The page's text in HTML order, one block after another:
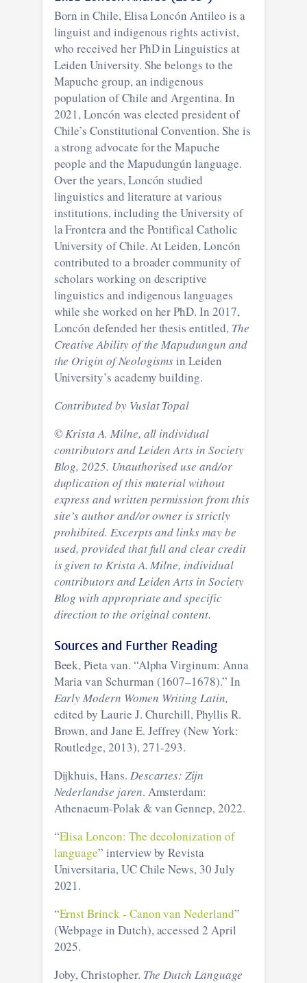
Born in Chile, Elisa Loncón Antileo is a
linguist and indigenous rights activist,
who received her PhD in Linguistics at
Leiden University. She belongs to the
Mapuche group, an indigenous
population of Chile and Argentina. In
2021, Loncón was elected president of
Chile’s Constitutional Convention. She is
a strong advocate for the Mapuche
people and the Mapudungún language.
Over the years, Loncón studied
linguistics and literature at various
institutions, including the University of
la Frontera and the Pontifical Catholic
University of Chile. At Leiden, Loncón
contributed to a broader community of
scholars working on descriptive
linguistics and indigenous languages
while she worked on her PhD. In 2017,
Loncón defended her thesis entitled, The
Creative Ability of the Mapudungun and
the Origin of Neologismsin Leiden
University’s academy building.
Contributed by Vuslat Topal
©Krista A. Milne, all individual
contributors and Leiden Arts in Society
Blog, 2025. Unauthorised use and/or
duplication of this material without
express and written permission from this
site’s author and/or owner is strictly
prohibited. Excerpts and links may be
used, provided that full and clear credit
is given to Krista A. Milne, individual
contributors and Leiden Arts in Society
Blog with appropriate and specific
direction to the original content.
Sources and Further Reading
Beek, Pieta van. “Alpha Virginum: Anna
Maria van Schurman (1607–1678).” In
Early Modern Women Writing Latin,
edited by Laurie J. Churchill, Phyllis R.
Brown, and Jane E. Jeffrey (New York:
Routledge, 2013), 271-293.
Dijkhuis, Hans. Descartes: Zijn
Nederlandse jaren. Amsterdam:
Athenaeum-Polak & van Gennep, 2022.
“Elisa Loncon: The decolonization of
language” interview by Revista
Universitaria, UC Chile News, 30 July
2021.
“Ernst Brinck - Canon van Nederland”
(Webpage in Dutch), accessed 2 April
2025.
Joby, Christopher. The Dutch Language